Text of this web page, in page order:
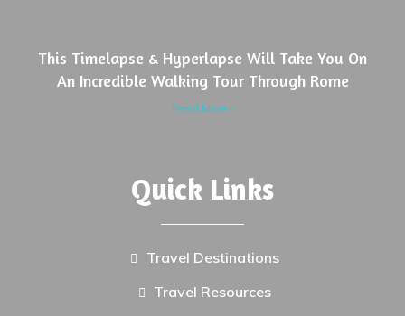
This Timelapse & Hyperlapse Will Take You On
An Incredible Walking Tour Through Rome
Read More »
Quick Links
Travel Destinations
Travel Resources